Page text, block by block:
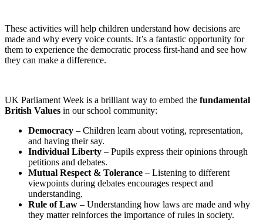
These activities will help children understand how decisions are
made and why every voice counts. It’s a fantastic opportunity for
them to experience the democratic process first-hand and see how
they can make a difference.
UK Parliament Week is a brilliant way to embed the fundamental
British Values in our school community:
Democracy – Children learn about voting, representation,
and having their say.
Individual Liberty – Pupils express their opinions through
petitions and debates.
Mutual Respect & Tolerance – Listening to different
viewpoints during debates encourages respect and
understanding.
Rule of Law – Understanding how laws are made and why
they matter reinforces the importance of rules in society.